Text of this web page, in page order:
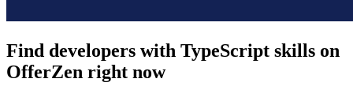
Find developers with TypeScript skills on
OfferZen right now